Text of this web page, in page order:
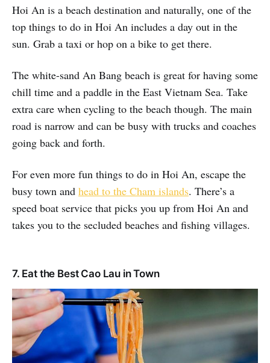
Hoi An is a beach destination and naturally, one of the
top things to do in Hoi An includes a day out in the
sun. Grab a taxi or hop on a bike to get there.
The white-sand An Bang beach is great for having some
chill time and a paddle in the East Vietnam Sea. Take
extra care when cycling to the beach though. The main
road is narrow and can be busy with trucks and coaches
going back and forth.
For even more fun things to do in Hoi An, escape the
busy town and head to the Cham islands. There’s a
speed boat service that picks you up from Hoi An and
takes you to the secluded beaches and fishing villages.
7. Eat the Best Cao Lau in Town